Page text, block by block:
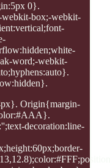
0}.
box;-webkit-
word;-webkit-
Origin{margin-
decoration:line-